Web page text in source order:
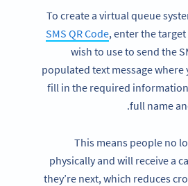
To create a virtual queue
SMS QR Code, enter the
wish to use to send the
populated text message where
fill in the required
full name
This means people no
physically and will receive a
they’re next, which reduces